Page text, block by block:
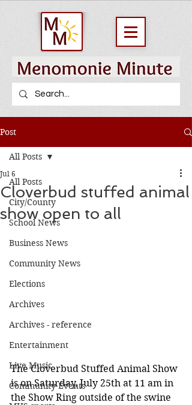
Post
All Posts
City/County
School News
Business News
Community News
Elections
Archives
Archives - reference
Entertainment
Live Music
Community Events
All Posts
Cloverbud stuffed animal
show open to all
Jul 6
The Cloverbud Stuffed Animal Show
is on Saturday, July 25th at 11 am in
the Show Ring outside of the swine